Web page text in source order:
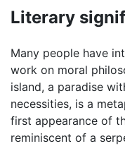
Literary
Many people have
work on moral
island, a paradise
necessities, is a
first appearance of
reminiscent of a